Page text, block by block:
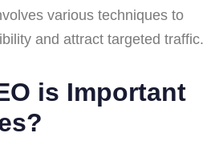
various techniques to
and attract targeted traffic.
is Important